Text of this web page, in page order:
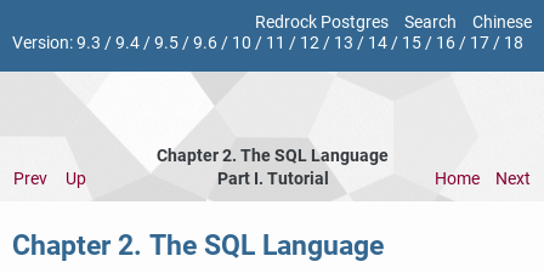
Redrock Postgres Search
Chinese
Version:9.3 /9.4/9.5/9.6/ 10 / 11 / 12/ 13 / 14/ 15/ 16/ 17/ 18
Chapter 2. TheSQLLanguage
Prev
Up Part I. Tutorial Home Next
Chapter 2. The SQL Language